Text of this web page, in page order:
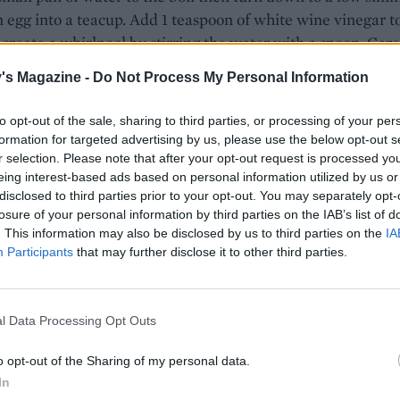
Magazine - Do Not Process My Personal Information
opt-out of the sale, sharing to third parties, or processing of your
for targeted advertising by us, please use the below opt-out
selection. Please note that after your opt-out request is processed
interest-based ads based on personal information utilized by us
to third parties prior to your opt-out. You may separately
of your personal information by third parties on the IAB’s list of
This information may also be disclosed by us to third parties on the
Participants that may further disclose it to other third parties.
Data Processing Opt Outs
opt-out of the Sharing of my personal data.
egg into a teacup. Add 1 teaspoon of white wine vinegar
a whirlpool by stirring the water with a spoon.
out with a slotted spoon and rest on kitchen paper.
egg.
fluff up the rice and divide between two bowls. Top with
eggs, sliced avocado and smoked salmon. Serve
salt (store the rest of the seaweed salt in an
at least a couple of months).